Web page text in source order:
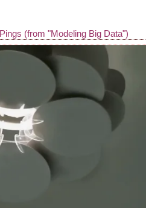
Pings (from "Modeling Big Data")